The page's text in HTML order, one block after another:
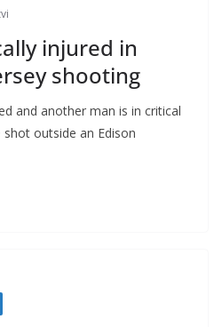
injured in
shooting
and another man is in critical
outside an Edison